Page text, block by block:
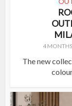
4
The new